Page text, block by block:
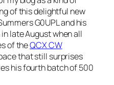
of this delightful new
G0UPL and his
late August when all
of theQCX CW
that still surprises
his fourth batch of 500